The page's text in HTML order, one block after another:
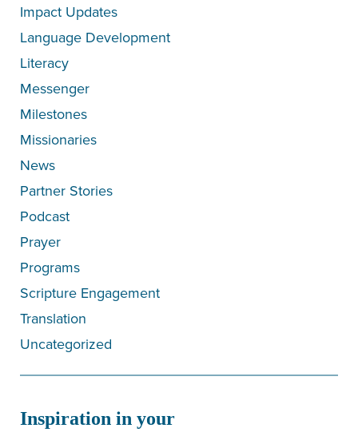
Impact Updates
Language Development
Literacy
Messenger
Milestones
Missionaries
News
Partner Stories
Podcast
Prayer
Programs
Scripture Engagement
Translation
Uncategorized
Inspiration in your